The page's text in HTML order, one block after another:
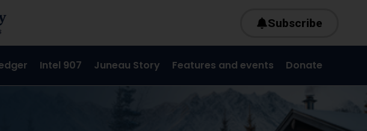
Subscribe
Intel 907 Juneau Story Features and events Donate